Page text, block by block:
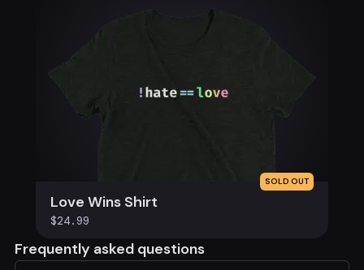
SOLD OUT
Love Wins Shirt
$24.99
Frequently asked questions